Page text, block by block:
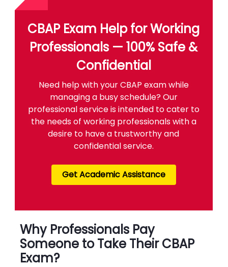
CBAP Exam Help for Working
Professionals — 100% Safe &
Confidential
Need help with your CBAP exam while
managing a busy schedule? Our
professional service is intended to cater to
the needs of working professionals with a
desire to have a trustworthy and
confidential service.
Get Academic Assistance
Why Professionals Pay
Someone to Take Their CBAP
Exam?